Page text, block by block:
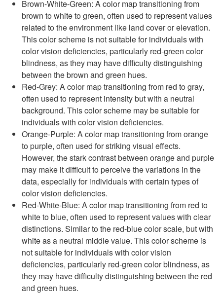
Brown-White-Green: A color map transitioning from
brown to white to green, often used to represent values
related to the environment like land cover or elevation.
This color scheme is not suitable for individuals with
color vision deficiencies, particularly red-green color
blindness, as they may have difficulty distinguishing
between the brown and green hues.
Red-Grey: A color map transitioning from red to gray,
often used to represent intensity but with a neutral
background. This color scheme may be suitable for
individuals with color vision deficiencies.
Orange-Purple: A color map transitioning from orange
to purple, often used for striking visual effects.
However, the stark contrast between orange and purple
may make it difficult to perceive the variations in the
data, especially for individuals with certain types of
color vision deficiencies.
Red-White-Blue: A color map transitioning from red to
white to blue, often used to represent values with clear
distinctions. Similar to the red-blue color scale, but with
white as a neutral middle value. This color scheme is
not suitable for individuals with color vision
deficiencies, particularly red-green color blindness, as
they may have difficulty distinguishing between the red
and green hues.